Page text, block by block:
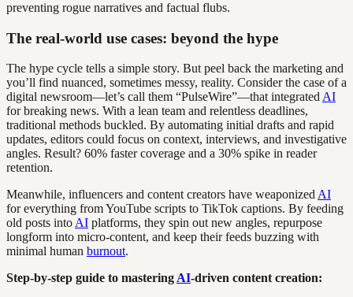
preventing rogue narratives and factual flubs.
The real-world use cases: beyond the hype
The hype cycle tells a simple story. But peel back the marketing and
you’ll find nuanced, sometimes messy, reality. Consider the case of a
digital newsroom—let’s call them “PulseWire”—that integrated AI
for breaking news. With a lean team and relentless deadlines,
traditional methods buckled. By automating initial drafts and rapid
updates, editors could focus on context, interviews, and investigative
angles. Result? 60% faster coverage and a 30% spike in reader
retention.
Meanwhile, influencers and content creators have weaponized AI
for everything from YouTube scripts to TikTok captions. By feeding
old posts into AI platforms, they spin out new angles, repurpose
longform into micro-content, and keep their feeds buzzing with
minimal human burnout.
Step-by-step guide to mastering AI-driven content creation: